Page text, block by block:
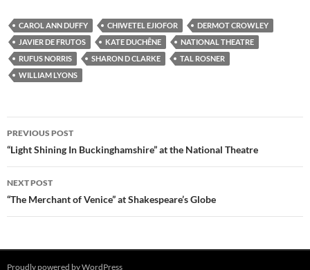
CAROL ANN DUFFY CHIWETEL EJIOFOR
DERMOT CROWLEY
JAVIER DE FRUTOS
KATE DUCHÊNE
NATIONAL THEATRE
RUFUS NORRIS
SHARON D CLARKE
TAL ROSNER
WILLIAM LYONS
Post
navigation
PREVIOUS POST
“Light Shining In Buckinghamshire” at the National Theatre
NEXT POST
“The Merchant of Venice” at Shakespeare’s Globe
Proudly powered by WordPress